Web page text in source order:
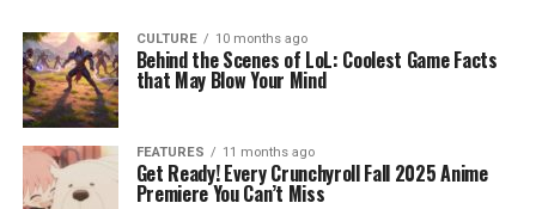
CULTURE 10 months ago
Behind the Scenes of LoL: Coolest Game Facts
that May Blow Your Mind
FEATURES 11 months ago
Get Ready! Every Crunchyroll Fall 2025 Anime
Premiere You Can’t Miss